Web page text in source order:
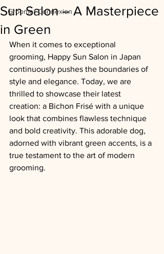
Groomer Connexion
Sun Salon – A Masterpiece
in Green
When it comes to exceptional
grooming, Happy Sun Salon in Japan
continuously pushes the boundaries of
style and elegance. Today, we are
thrilled to showcase their latest
creation: a Bichon Frisé with a unique
look that combines flawless technique
and bold creativity. This adorable dog,
adorned with vibrant green accents, is a
true testament to the art of modern
grooming.